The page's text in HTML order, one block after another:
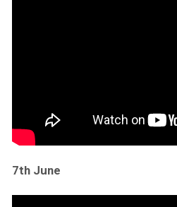
7th June